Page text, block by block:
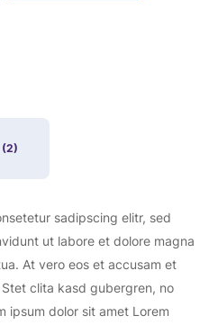
(2)
sadipscing elitr, sed
ut labore et dolore magna
At vero eos et accusam et
clita kasd gubergren, no
ipsum dolor sit amet Lorem